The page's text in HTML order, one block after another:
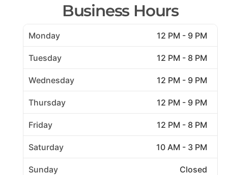
Business Hours
Monday 12 PM - 9 PM
Tuesday 12 PM - 8 PM
Wednesday 12 PM - 9 PM
Thursday 12 PM - 9 PM
Friday 12 PM - 8 PM
Saturday 10 AM - 3 PM
Sunday Closed